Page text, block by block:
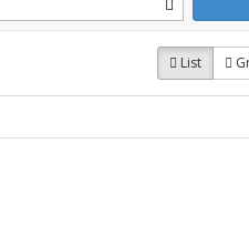
List